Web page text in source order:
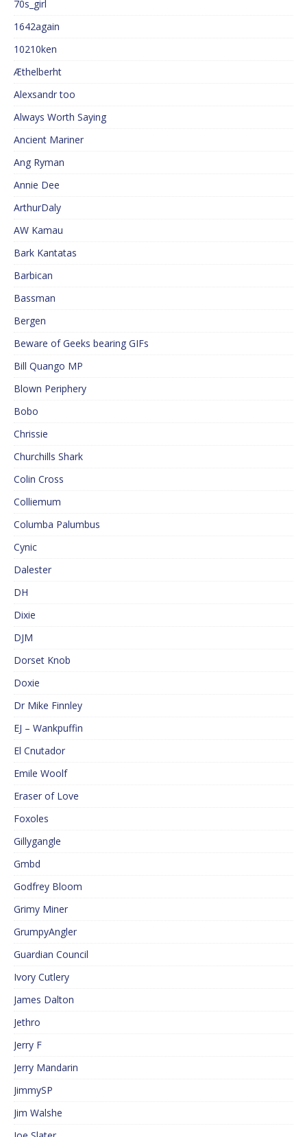
70s_girl
1642again
10210ken
Æthelberht
Alexsandr too
Always Worth Saying
Ancient Mariner
Ang Ryman
Annie Dee
ArthurDaly
AW Kamau
Bark Kantatas
Barbican
Bassman
Bergen
Beware of Geeks bearing GIFs
Bill Quango MP
Blown Periphery
Bobo
Chrissie
Churchills Shark
Colin Cross
Colliemum
Columba Palumbus
Cynic
Dalester
DH
Dixie
DJM
Dorset Knob
Doxie
Dr Mike Finnley
EJ – Wankpuffin
El Cnutador
Emile Woolf
Eraser of Love
Foxoles
Gillygangle
Gmbd
Godfrey Bloom
Grimy Miner
GrumpyAngler
Guardian Council
Ivory Cutlery
James Dalton
Jethro
Jerry F
Jerry Mandarin
JimmySP
Jim Walshe